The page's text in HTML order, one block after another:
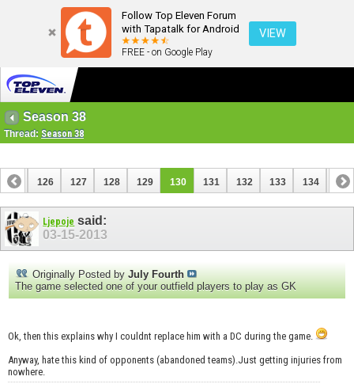
Follow Top Eleven Forum
with Tapatalk for Android
FREE - on Google Play
VIEW
Season 38
Thread: Season 38
125 126 127 128 129 130 131 132 133 134 135
145
Ljepoje said:
03-15-2013
Originally Posted by July Fourth
The game selected one of your outfield players to play as GK
Ok, then this explains why I couldnt replace him with a DC during the game.
Anyway, hate this kind of opponents (abandoned teams).Just getting injuries from
nowhere.